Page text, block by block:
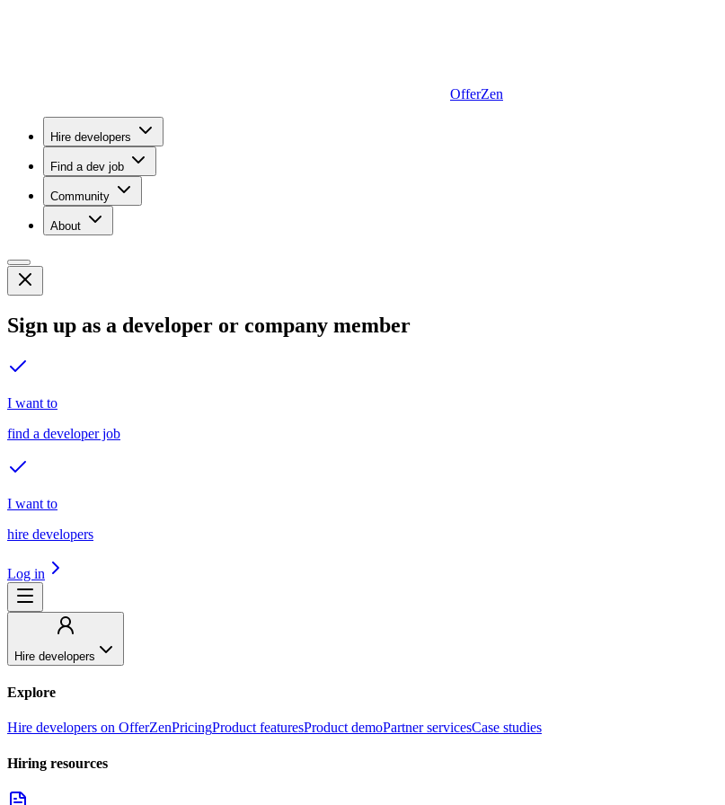
OfferZen
Hire developers
Find a dev job
Community
About
Sign up as a developer or company member
I want to
find a developer job
I want to
hire developers
Log in
Hire developers
Explore
Hire developers on OfferZenPricingProduct featuresProduct demoPartner servicesCase studies
Hiring resources